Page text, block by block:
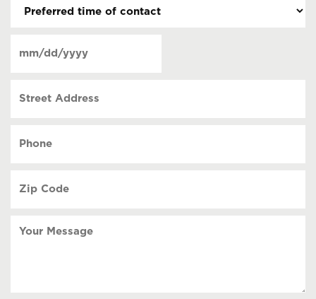
contact
(Required)
DD
Address
Code